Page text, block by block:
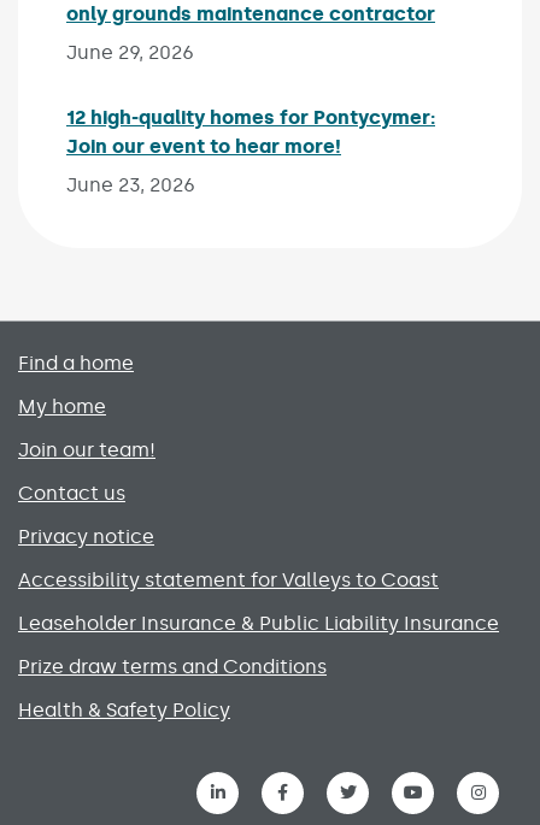
only grounds maintenance contractor
June 29, 2026
12 high-quality homes for Pontycymer:
Join our event to hear more!
June 23, 2026
Primary footer menu
Find a home
My home
Join our team!
Contact us
Privacy notice
Accessibility statement for Valleys to Coast
Leaseholder Insurance & Public Liability Insurance
Prize draw terms and Conditions
Health & Safety Policy
Social media links menu